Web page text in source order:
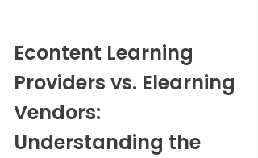
Econtent Learning
Providers vs. Elearning
Vendors:
Understanding the